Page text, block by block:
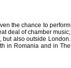
the chance to perform
deal of chamber music;
but also outside London.
in Romania and in The